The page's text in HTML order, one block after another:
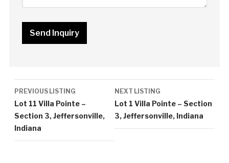
Listing
navigation
PREVIOUS LISTING
Lot 11 Villa Pointe –
Section 3, Jeffersonville,
Indiana
NEXT LISTING
Lot 1 Villa Pointe – Section
3, Jeffersonville, Indiana